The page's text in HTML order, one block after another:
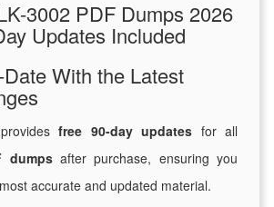
3002 PDF Dumps 2026
Updates Included
Date With the Latest
free 90-day updates for all
dumpsafter purchase, ensuring you
accurate and updated material.